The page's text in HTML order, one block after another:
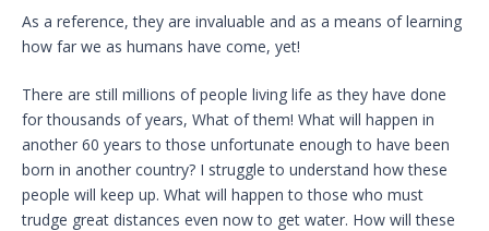
As a reference, they are invaluable and as a means of learning
how far we as humans have come, yet!
There are still millions of people living life as they have done
for thousands of years, What of them! What will happen in
another 60 years to those unfortunate enough to have been
born in another country? I struggle to understand how these
people will keep up. What will happen to those who must
trudge great distances even now to get water. How will these